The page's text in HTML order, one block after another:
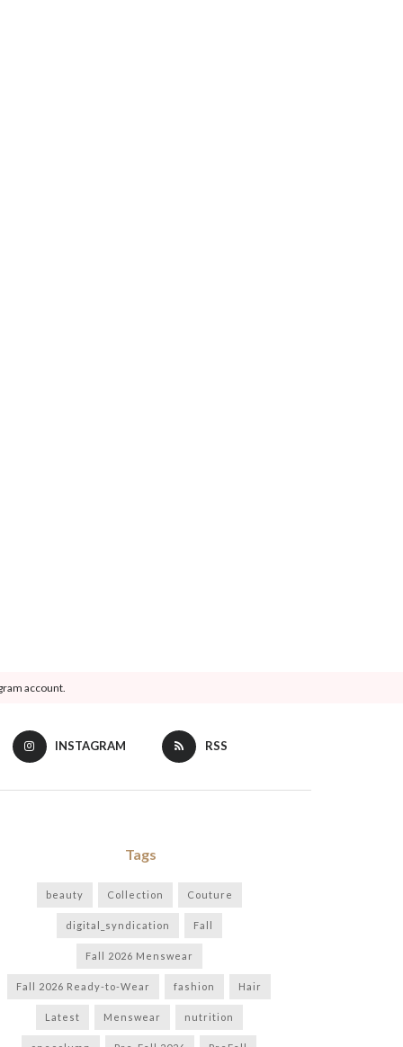
account.
INSTAGRAM RSS
Tags
beauty Collection Couture
digital_syndication Fall
Fall 2026 Menswear
Fall 2026 Ready-to-Wear fashion Hair
Latest Menswear nutrition